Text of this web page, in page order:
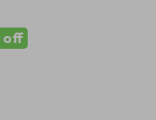
off